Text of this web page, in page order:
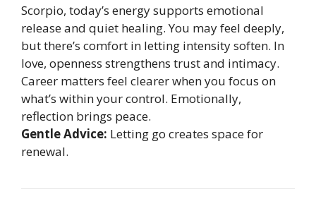
Scorpio, today’s energy supports emotional
release and quiet healing. You may feel deeply,
but there’s comfort in letting intensity soften. In
love, openness strengthens trust and intimacy.
Career matters feel clearer when you focus on
what’s within your control. Emotionally,
reflection brings peace.
Gentle Advice: Letting go creates space for
renewal.